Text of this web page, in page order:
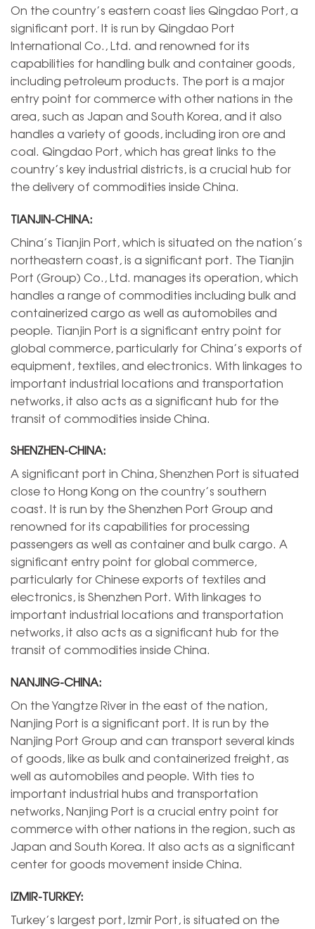
On the country’s eastern coast lies Qingdao Port, a
significant port. It is run by Qingdao Port
International Co., Ltd. and renowned for its
capabilities for handling bulk and container goods,
including petroleum products. The port is a major
entry point for commerce with other nations in the
area, such as Japan and South Korea, and it also
handles a variety of goods, including iron ore and
coal. Qingdao Port, which has great links to the
country’s key industrial districts, is a crucial hub for
the delivery of commodities inside China.
TIANJIN-CHINA:
China’s Tianjin Port, which is situated on the nation’s
northeastern coast, is a significant port. The Tianjin
Port (Group) Co., Ltd. manages its operation, which
handles a range of commodities including bulk and
containerized cargo as well as automobiles and
people. Tianjin Port is a significant entry point for
global commerce, particularly for China’s exports of
equipment, textiles, and electronics. With linkages to
important industrial locations and transportation
networks, it also acts as a significant hub for the
transit of commodities inside China.
SHENZHEN-CHINA:
A significant port in China, Shenzhen Port is situated
close to Hong Kong on the country’s southern
coast. It is run by the Shenzhen Port Group and
renowned for its capabilities for processing
passengers as well as container and bulk cargo. A
significant entry point for global commerce,
particularly for Chinese exports of textiles and
electronics, is Shenzhen Port. With linkages to
important industrial locations and transportation
networks, it also acts as a significant hub for the
transit of commodities inside China.
NANJING-CHINA:
On the Yangtze River in the east of the nation,
Nanjing Port is a significant port. It is run by the
Nanjing Port Group and can transport several kinds
of goods, like as bulk and containerized freight, as
well as automobiles and people. With ties to
important industrial hubs and transportation
networks, Nanjing Port is a crucial entry point for
commerce with other nations in the region, such as
Japan and South Korea. It also acts as a significant
center for goods movement inside China.
IZMIR-TURKEY:
Turkey’s largest port, Izmir Port, is situated on the